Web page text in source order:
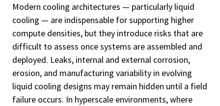
Modern cooling architectures — particularly liquid
cooling — are indispensable for supporting higher
compute densities, but they introduce risks that are
difficult to assess once systems are assembled and
deployed. Leaks, internal and external corrosion,
erosion, and manufacturing variability in evolving
liquid cooling designs may remain hidden until a field
failure occurs. In hyperscale environments, where